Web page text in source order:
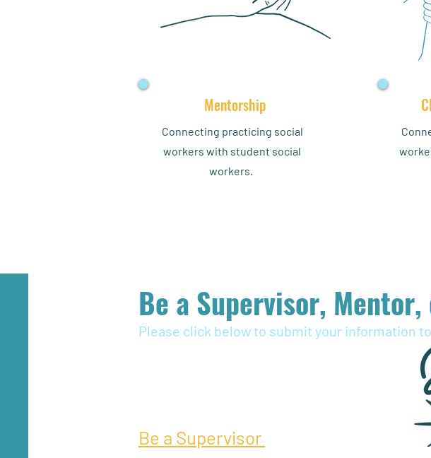
Mentorship
Connecting practicing social
workers with student social
workers.
Be a Supervisor,
Please click below to submit your information
Be a Supervisor